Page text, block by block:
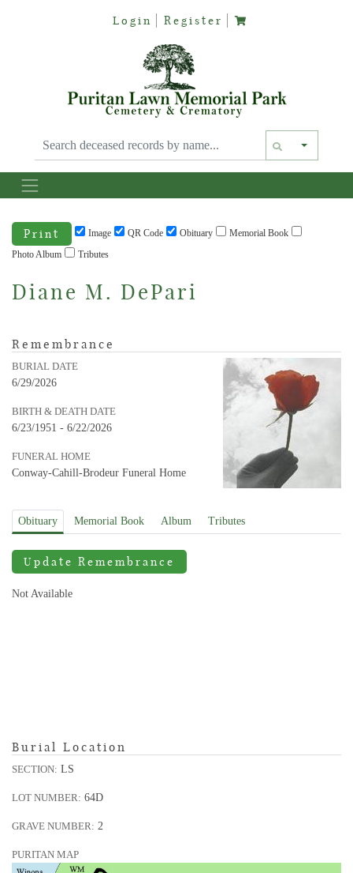
Login Register
Text
Print Image QR Code Obituary
Memorial Book
Photo Album
Tributes
Diane M. DePari
Remembrance
BURIAL DATE
6/29/2026
BIRTH & DEATH DATE
6/23/1951 - 6/22/2026
FUNERAL HOME
Conway-Cahill-Brodeur Funeral Home
Obituary Memorial Book Album Tributes
Update Remembrance
Not Available
Burial Location
SECTION: LS
LOT NUMBER: 64D
GRAVE NUMBER: 2
PURITAN MAP